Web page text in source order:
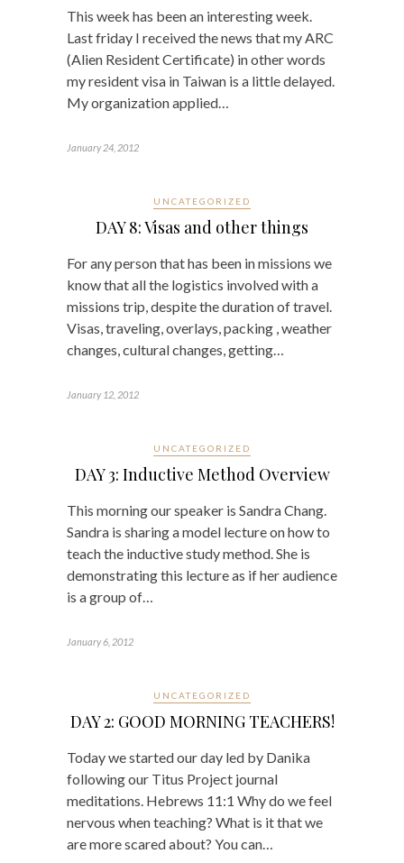
This week has been an interesting week.
Last friday I received the news that my ARC
(Alien Resident Certificate) in other words
my resident visa in Taiwan is a little delayed.
My organization applied…
January 24, 2012
UNCATEGORIZED
DAY 8: Visas and other things
For any person that has been in missions we
know that all the logistics involved with a
missions trip, despite the duration of travel.
Visas, traveling, overlays, packing , weather
changes, cultural changes, getting…
January 12, 2012
UNCATEGORIZED
DAY 3: Inductive Method Overview
This morning our speaker is Sandra Chang.
Sandra is sharing a model lecture on how to
teach the inductive study method. She is
demonstrating this lecture as if her audience
is a group of…
January 6, 2012
UNCATEGORIZED
DAY 2: GOOD MORNING TEACHERS!
Today we started our day led by Danika
following our Titus Project journal
meditations. Hebrews 11:1 Why do we feel
nervous when teaching? What is it that we
are more scared about? You can…